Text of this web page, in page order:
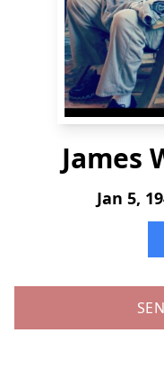
James
Jan 5,